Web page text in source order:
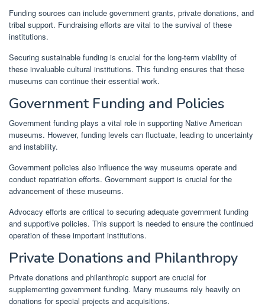
Funding sources can include government grants, private donations, and
tribal support. Fundraising efforts are vital to the survival of these
institutions.
Securing sustainable funding is crucial for the long-term viability of
these invaluable cultural institutions. This funding ensures that these
museums can continue their essential work.
Government Funding and Policies
Government funding plays a vital role in supporting Native American
museums. However, funding levels can fluctuate, leading to uncertainty
and instability.
Government policies also influence the way museums operate and
conduct repatriation efforts. Government support is crucial for the
advancement of these museums.
Advocacy efforts are critical to securing adequate government funding
and supportive policies. This support is needed to ensure the continued
operation of these important institutions.
Private Donations and Philanthropy
Private donations and philanthropic support are crucial for
supplementing government funding. Many museums rely heavily on
donations for special projects and acquisitions.